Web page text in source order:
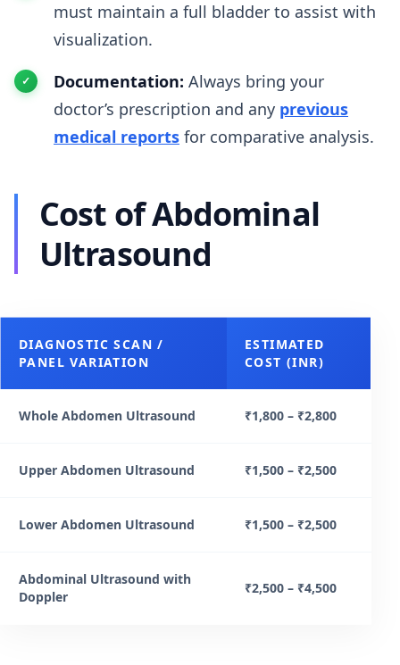
must maintain a full bladder to assist with
visualization.
Documentation: Always bring your
doctor’s prescription and any previous
medical reports for comparative analysis.
Cost of Abdominal
Ultrasound
DIAGNOSTIC SCAN /
PANEL VARIATION
ESTIMATED
COST (INR)
Whole Abdomen Ultrasound ₹1,800 – ₹2,800
Upper Abdomen Ultrasound ₹1,500 – ₹2,500
Lower Abdomen Ultrasound ₹1,500 – ₹2,500
Abdominal Ultrasound with
Doppler
₹2,500 – ₹4,500